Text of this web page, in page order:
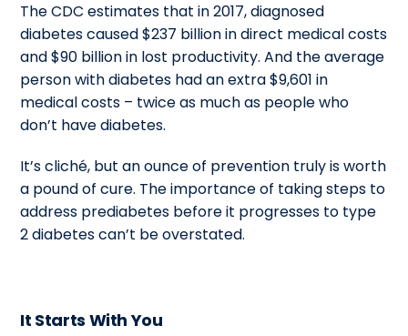
The CDC estimates that in 2017, diagnosed
diabetes caused $237 billion in direct medical costs
and $90 billion in lost productivity. And the average
person with diabetes had an extra $9,601 in
medical costs – twice as much as people who
don’t have diabetes.
It’s cliché, but an ounce of prevention truly is worth
a pound of cure. The importance of taking steps to
address prediabetes before it progresses to type
2 diabetes can’t be overstated.
It Starts With You